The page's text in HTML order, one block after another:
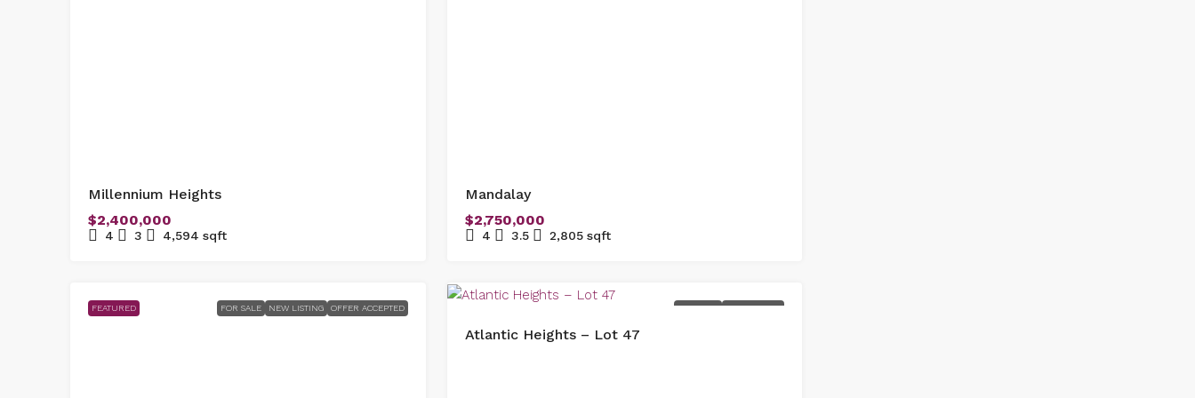
Millennium Heights
$2,400,000
4 3 4,594 sqft
Mandalay
$2,750,000
4 3.5 2,805 sqft
FEATURED FOR SALE NEW LISTING OFFER ACCEPTED FOR SALE NEW LISTING
Atlantic Heights – Lot 47